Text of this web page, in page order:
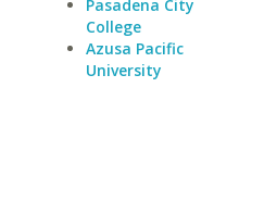
Pasadena City
College
Azusa Pacific
University